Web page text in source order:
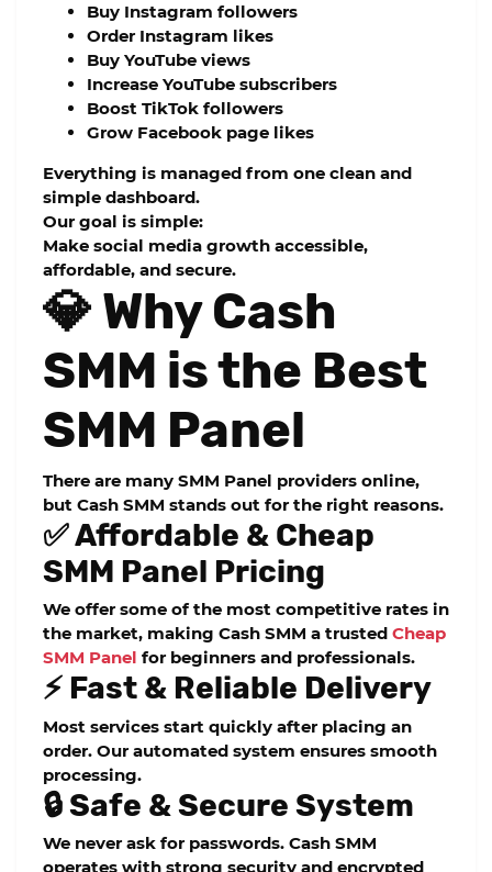
Buy Instagram followers
Order Instagram likes
Buy YouTube views
Increase YouTube subscribers
Boost TikTok followers
Grow Facebook page likes
Everything is managed from one clean and
simple dashboard.
Our goal is simple:
Make social media growth accessible,
affordable, and secure.
💎 Why Cash
SMM is the Best
SMM Panel
There are many SMM Panel providers online,
but Cash SMM stands out for the right reasons.
✅ Affordable & Cheap
SMM Panel Pricing
We offer some of the most competitive rates in
the market, making Cash SMM a trusted Cheap
SMM Panel for beginners and professionals.
⚡ Fast & Reliable Delivery
Most services start quickly after placing an
order. Our automated system ensures smooth
processing.
🔒 Safe & Secure System
We never ask for passwords. Cash SMM
operates with strong security and encrypted